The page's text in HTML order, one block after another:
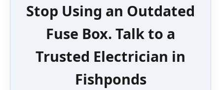
Stop Using an Outdated
Fuse Box. Talk to a
Trusted Electrician in
Fishponds